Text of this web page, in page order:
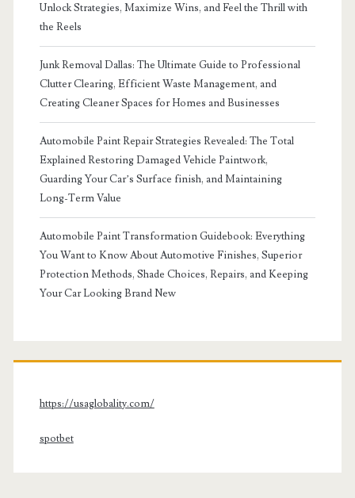
Unlock Strategies, Maximize Wins, and Feel the Thrill with
the Reels
Junk Removal Dallas: The Ultimate Guide to Professional
Clutter Clearing, Efficient Waste Management, and
Creating Cleaner Spaces for Homes and Businesses
Automobile Paint Repair Strategies Revealed: The Total
Explained Restoring Damaged Vehicle Paintwork,
Guarding Your Car’s Surface finish, and Maintaining
Long-Term Value
Automobile Paint Transformation Guidebook: Everything
You Want to Know About Automotive Finishes, Superior
Protection Methods, Shade Choices, Repairs, and Keeping
Your Car Looking Brand New
https://usaglobality.com/
spotbet